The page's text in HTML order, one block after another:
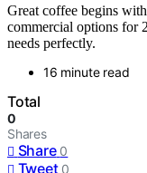
Great coffee begins
commercial options for
needs perfectly.
16 minute read
Total
0
Shares
Share 0
Tweet 0